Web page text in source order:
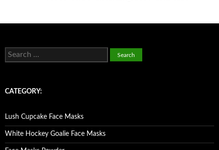
S
h
r
:
CATEGORY:
Lush Cupcake Face Masks
White Hockey Goalie Face Masks